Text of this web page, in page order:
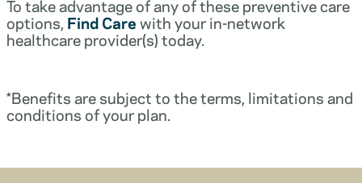
To take advantage of any of these preventive care
options, Find Carewith your in-network
healthcare provider(s) today.
*Benefits are subject to the terms, limitations and
conditions of your plan.